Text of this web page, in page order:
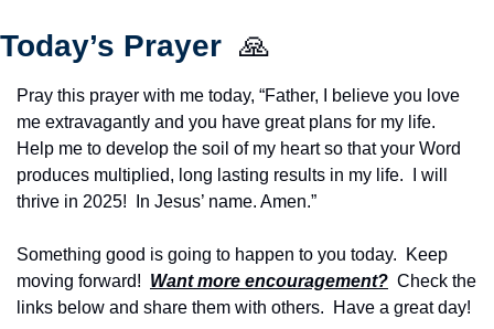
Today’s Prayer 🙏
Pray this prayer with me today, “Father, I believe you love
me extravagantly and you have great plans for my life.
Help me to develop the soil of my heart so that your Word
produces multiplied, long lasting results in my life.  I will
thrive in 2025!  In Jesus’ name. Amen.”
Something good is going to happen to you today.  Keep
moving forward! Want more encouragement?
  Check the
links below and share them with others.  Have a great day!